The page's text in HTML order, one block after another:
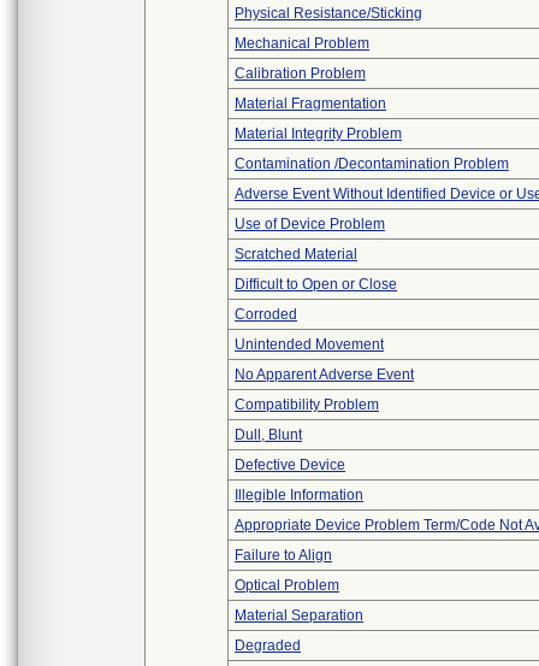
Physical Resistance/Sticking
Mechanical Problem
Calibration Problem
Material Fragmentation
Material Integrity Problem
Contamination /Decontamination Problem
Adverse Event Without Identified Device or
Use of Device Problem
Scratched Material
Difficult to Open or Close
Corroded
Unintended Movement
No Apparent Adverse Event
Compatibility Problem
Dull, Blunt
Defective Device
Illegible Information
Appropriate Device Problem Term/Code Not
Failure to Align
Optical Problem
Material Separation
Degraded